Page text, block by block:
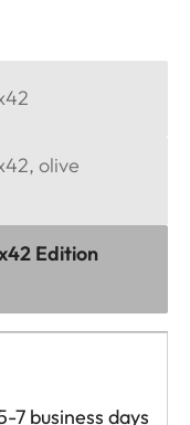
olive
Edition
7 business days